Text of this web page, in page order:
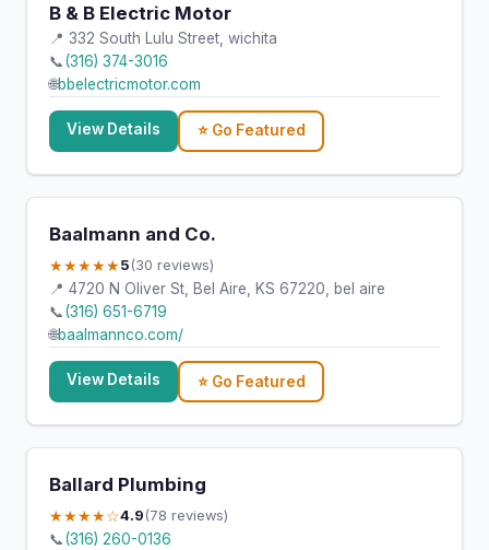
B & B Electric Motor
📍 332 South Lulu Street, wichita
📞(316) 374-3016
🌐bbelectricmotor.com
View Details ⭐ Go Featured
Baalmann and Co.
★★★★★5 (30 reviews)
📍 4720 N Oliver St, Bel Aire, KS 67220, bel aire
📞(316) 651-6719
🌐baalmannco.com/
View Details ⭐ Go Featured
Ballard Plumbing
★★★★☆4.9 (78 reviews)
📞(316) 260-0136